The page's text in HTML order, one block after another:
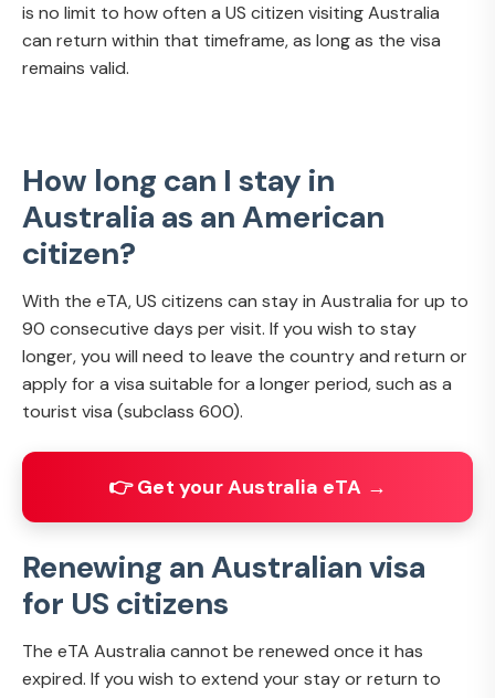
is no limit to how often a US citizen visiting Australia
can return within that timeframe, as long as the visa
remains valid.
How long can I stay in
Australia as an American
citizen?
With the eTA, US citizens can stay in Australia for up to
90 consecutive days per visit. If you wish to stay
longer, you will need to leave the country and return or
apply for a visa suitable for a longer period, such as a
tourist visa (subclass 600).
👉 Get your Australia eTA →
Renewing an Australian visa
for US citizens
The eTA Australia cannot be renewed once it has
expired. If you wish to extend your stay or return to